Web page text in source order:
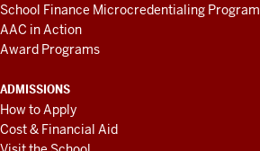
School Finance Microcredentialing Program
AAC in Action
Award Programs
ADMISSIONS
How to Apply
Cost & Financial Aid